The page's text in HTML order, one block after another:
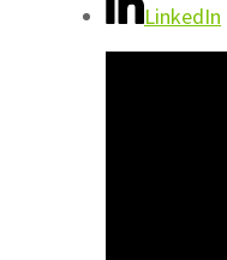
LinkedIn